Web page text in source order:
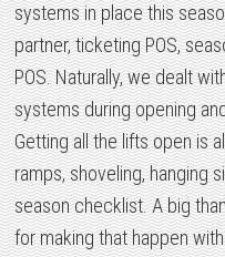
systems in place this
partner, ticketing POS,
POS. Naturally, we dealt
systems during opening
Getting all the lifts open is
ramps, shoveling, hanging
season checklist. A big
for making that happen